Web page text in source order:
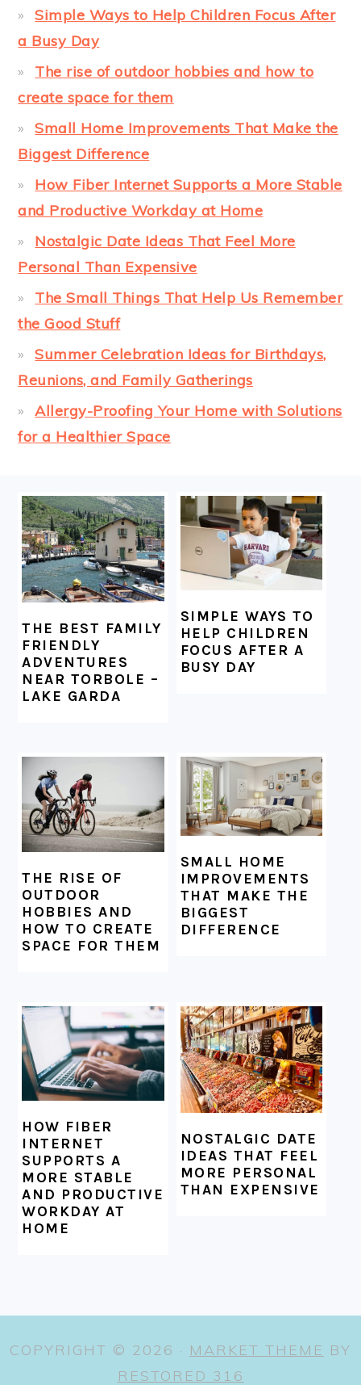
Simple Ways to Help Children Focus After
a Busy Day
The rise of outdoor hobbies and how to
create space for them
Small Home Improvements That Make the
Biggest Difference
How Fiber Internet Supports a More Stable
and Productive Workday at Home
Nostalgic Date Ideas That Feel More
Personal Than Expensive
The Small Things That Help Us Remember
the Good Stuff
Summer Celebration Ideas for Birthdays,
Reunions, and Family Gatherings
Allergy-Proofing Your Home with Solutions
for a Healthier Space
FOOTER
THE BEST FAMILY
FRIENDLY
ADVENTURES
NEAR TORBOLE –
LAKE GARDA
SIMPLE WAYS TO
HELP CHILDREN
FOCUS AFTER A
BUSY DAY
THE RISE OF
OUTDOOR
HOBBIES AND
HOW TO CREATE
SPACE FOR THEM
SMALL HOME
IMPROVEMENTS
THAT MAKE THE
BIGGEST
DIFFERENCE
HOW FIBER
INTERNET
SUPPORTS A
MORE STABLE
AND PRODUCTIVE
WORKDAY AT
HOME
NOSTALGIC DATE
IDEAS THAT FEEL
MORE PERSONAL
THAN EXPENSIVE
COPYRIGHT © 2026 · MARKET THEME BY
RESTORED 316